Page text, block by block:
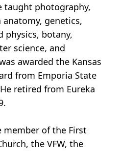
taught photography,
genetics,
physics, botany,
science, and
awarded the Kansas
from Emporia State
retired from Eureka
member of the First
the VFW, the